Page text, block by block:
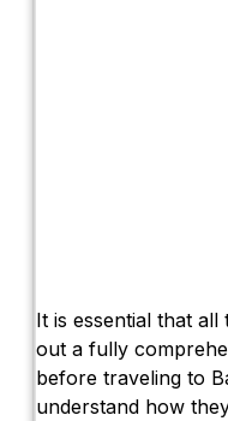
It is essential that
out a fully
before traveling to
understand how